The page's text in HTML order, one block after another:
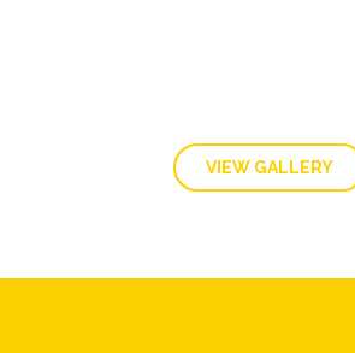
VIEW GALLERY